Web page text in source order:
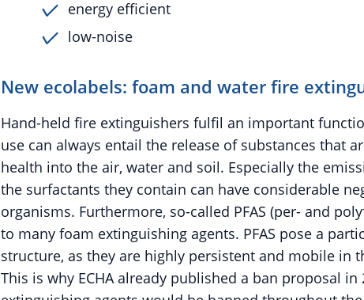
energy efficient
low-noise
New ecolabels: foam and water fire
Hand-held fire extinguishers fulfil an important
use can always entail the release of substances that
health into the air, water and soil. Especially the
the surfactants they contain can have considerable
organisms. Furthermore, so-called PFAS (per- and
to many foam extinguishing agents. PFAS pose a
structure, as they are highly persistent and mobile in
This is why ECHA already published a ban proposal in